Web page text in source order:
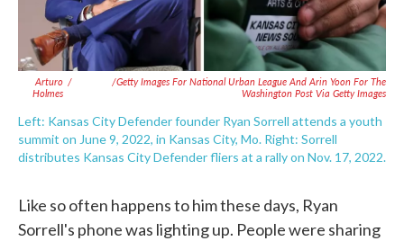
Arturo
Holmes
/
/Getty Images For National Urban League And Arin Yoon For The
Washington Post Via Getty Images
Left: Kansas City Defender founder Ryan Sorrell attends a youth
summit on June 9, 2022, in Kansas City, Mo. Right: Sorrell
distributes Kansas City Defender fliers at a rally on Nov. 17, 2022.
Like so often happens to him these days, Ryan
Sorrell's phone was lighting up. People were sharing